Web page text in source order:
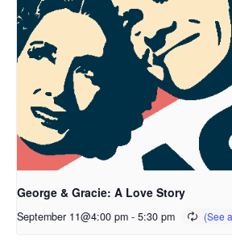
George & Gracie: A Love Story
September 11@4:00 pm - 5:30 pm